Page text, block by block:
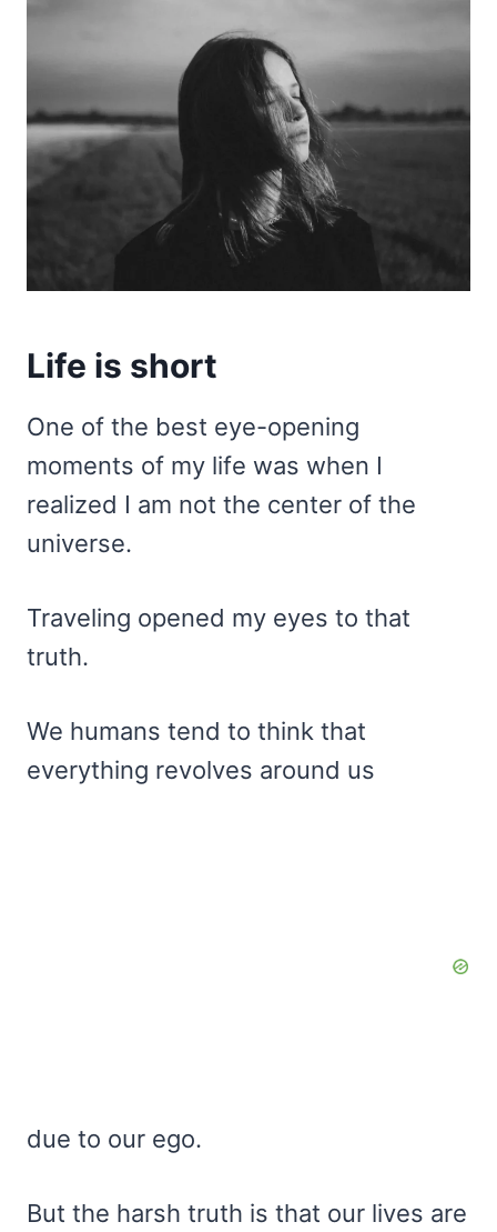
Life is short
One of the best eye-opening
moments of my life was when I
realized I am not the center of the
universe.
Traveling opened my eyes to that
truth.
We humans tend to think that
everything revolves around us
due to our ego.
But the harsh truth is that our lives are